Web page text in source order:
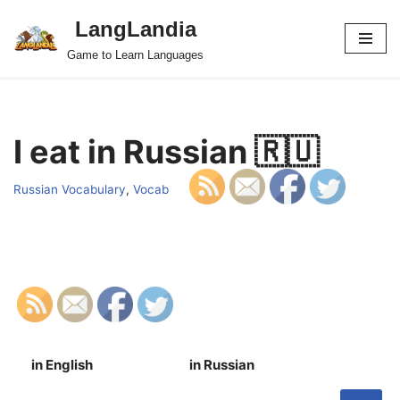
Skip
LangLandia
Game to Learn Languages
I eat in Russian 🇷🇺
Russian Vocabulary, Vocab
in English in Russian